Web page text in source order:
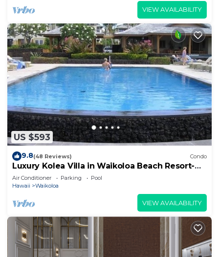
VIEW AVAILABILITY
US $593
9.8(48 Reviews) Condo
Luxury Kolea Villa in Waikoloa Beach Resort-
Oceanfront Development
Air Conditioner Parking
Pool
Hawaii
Waikoloa
VIEW AVAILABILITY